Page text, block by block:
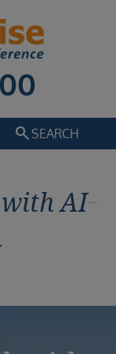
search SEARCH
AI